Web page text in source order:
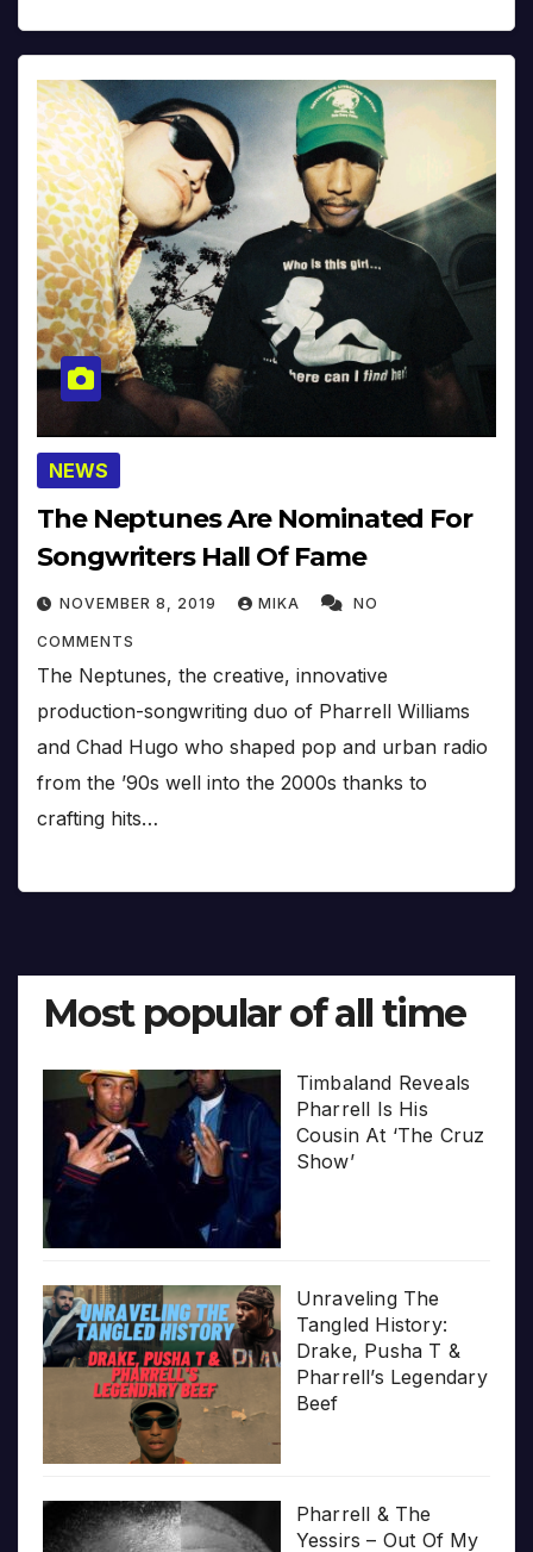
NEWS
The Neptunes Are Nominated For
Songwriters Hall Of Fame
NOVEMBER 8, 2019 MIKA NO
COMMENTS
The Neptunes, the creative, innovative
production-songwriting duo of Pharrell Williams
and Chad Hugo who shaped pop and urban radio
from the ’90s well into the 2000s thanks to
crafting hits…
Most popular of all time
Timbaland Reveals
Pharrell Is His
Cousin At ‘The Cruz
Show’
Unraveling The
Tangled History:
Drake, Pusha T &
Pharrell’s Legendary
Beef
Pharrell & The
Yessirs – Out Of My